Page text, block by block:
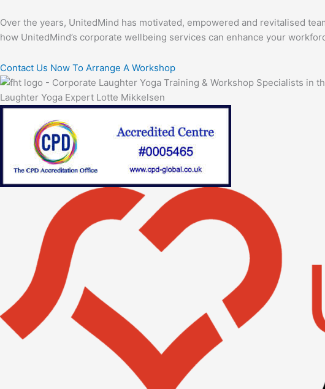
Over the years, UnitedMind has motivated, empowered and revitalised
how UnitedMind’s corporate wellbeing services can enhance your
Contact Us Now To Arrange A Workshop